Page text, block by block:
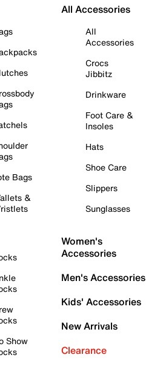
Bags
&
Show
All Accessories
All
Accessories
Crocs
Jibbitz
Drinkware
Foot Care &
Insoles
Hats
Shoe Care
Slippers
Sunglasses
Women's
Accessories
Men's Accessories
Kids' Accessories
New Arrivals
Clearance